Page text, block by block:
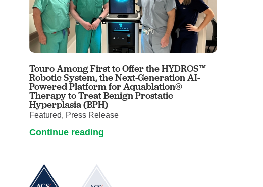
Touro Among First to Offer the HYDROS™
Robotic System, the Next-Generation AI-
Powered Platform for Aquablation®
Therapy to Treat Benign Prostatic
Hyperplasia (BPH)
Featured, Press Release
Continue reading